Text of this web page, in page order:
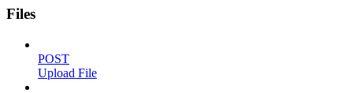
Files
POST
Upload File